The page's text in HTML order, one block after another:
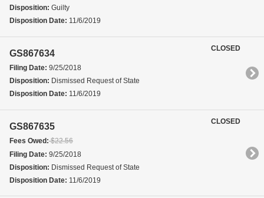
Disposition: Guilty
Disposition Date: 11/6/2019
GS867634
Filing Date: 9/25/2018
Disposition: Dismissed Request of State
Disposition Date: 11/6/2019
CLOSED
GS867635
Fees Owed:$22.56
Filing Date: 9/25/2018
Disposition: Dismissed Request of State
Disposition Date: 11/6/2019
CLOSED